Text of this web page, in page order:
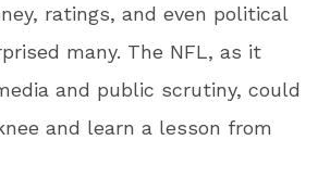
ratings, and even political
many. The NFL, as it
and public scrutiny, could
and learn a lesson from